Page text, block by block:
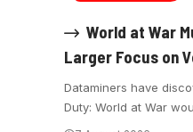
World at War
Larger Focus on
Dataminers have
Duty: World at War